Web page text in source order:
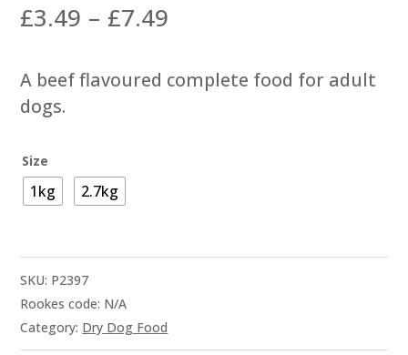
£3.49 – £7.49
£3.49
through
A beef flavoured complete food for adult
dogs.
Size
1kg 2.7kg
SKU: P2397
Rookes code: N/A
Category: Dry Dog Food